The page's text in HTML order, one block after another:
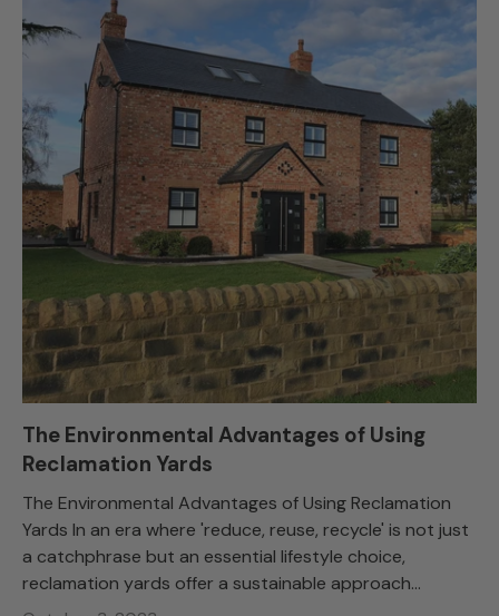
The Environmental Advantages of Using
Reclamation Yards
The Environmental Advantages of Using Reclamation
Yards In an era where 'reduce, reuse, recycle' is not just
a catchphrase but an essential lifestyle choice,
reclamation yards offer a sustainable approach...